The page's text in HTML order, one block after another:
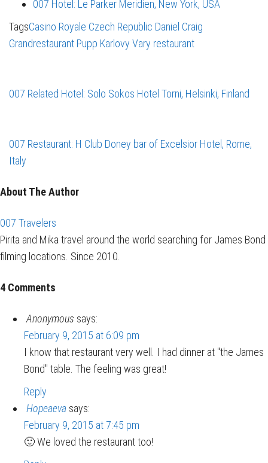
007 Hotel: Le Parker Meridien, New York, USA
TagsCasino Royale Czech Republic Daniel Craig
Grandrestaurant Pupp Karlovy Vary restaurant
007 Related Hotel: Solo Sokos Hotel Torni, Helsinki, Finland
007 Restaurant: H Club Doney bar of Excelsior Hotel, Rome,
Italy
About The Author
007 Travelers
Pirita and Mika travel around the world searching for James Bond
filming locations. Since 2010.
4 Comments
Anonymous says:
February 9, 2015 at 6:09 pm
I know that restaurant very well. I had dinner at "the James
Bond" table. The feeling was great!
Reply
Hopeaeva says:
February 9, 2015 at 7:45 pm
🙂 We loved the restaurant too!